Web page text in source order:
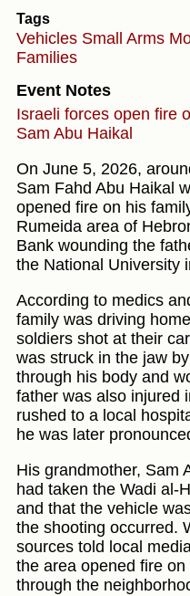
Tags
Vehicles Small Arms
Families
Event Notes
Israeli forces open fire
Sam Abu Haikal
On June 5, 2026,
Sam Fahd Abu Haikal
opened fire on his
Rumeida area of
Bank wounding the
the National University
According to medics
family was driving
soldiers shot at their
was struck in the jaw
through his body and
father was also injured
rushed to a local
he was later
His grandmother, Sam
had taken the Wadi al-
and that the vehicle
the shooting occurred.
sources told local
the area opened fire
through the